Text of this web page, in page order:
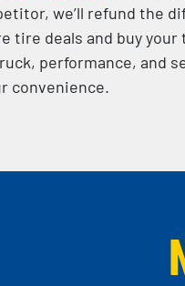
we’ll refund the
tire deals and buy
performance, and
convenience.